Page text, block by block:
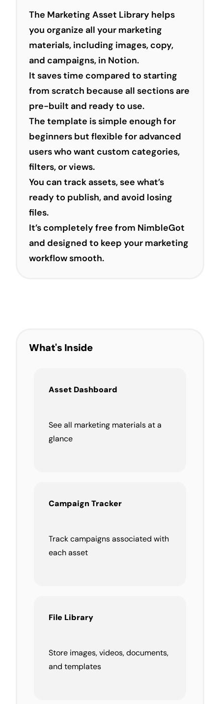
The Marketing Asset Library helps
you organize all your marketing
materials, including images, copy,
and campaigns, in Notion.
It saves time compared to starting
from scratch because all sections are
pre-built and ready to use.
The template is simple enough for
beginners but flexible for advanced
users who want custom categories,
filters, or views.
You can track assets, see what’s
ready to publish, and avoid losing
files.
It’s completely free from NimbleGot
and designed to keep your marketing
workflow smooth.
What's Inside
Asset Dashboard
See all marketing materials at a
glance
Campaign Tracker
Track campaigns associated with
each asset
File Library
Store images, videos, documents,
and templates